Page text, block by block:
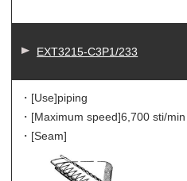
EXT3215-C3P1/233
・[Use]piping
・[Maximum speed]6,700 sti/min
・[Seam]